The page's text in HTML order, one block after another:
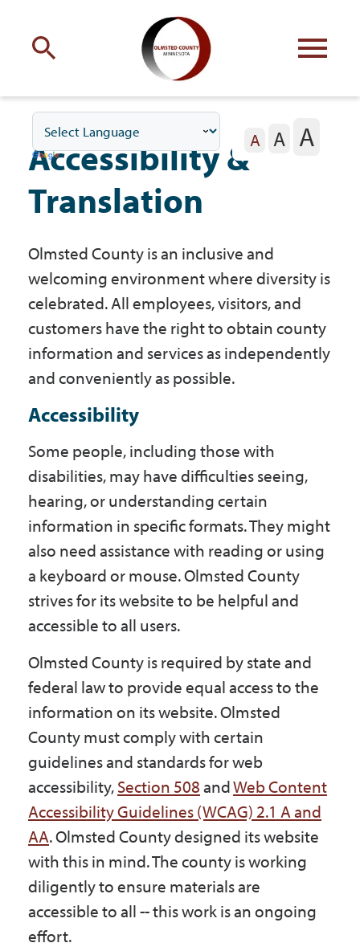
with Olmsted County
Your county commissioners
Residents
Government
Maps & Directions
Contact Us
Accessibility & Translation
A A A
Accessibility &
Translation
Olmsted County is an inclusive and
welcoming environment where diversity is
celebrated. All employees, visitors, and
customers have the right to obtain county
information and services as independently
and conveniently as possible.
Accessibility
Some people, including those with
disabilities, may have difficulties seeing,
hearing, or understanding certain
information in specific formats. They might
also need assistance with reading or using
a keyboard or mouse. Olmsted County
strives for its website to be helpful and
accessible to all users.
Olmsted County is required by state and
federal law to provide equal access to the
information on its website. Olmsted
County must comply with certain
guidelines and standards for web
accessibility,Section 508andWeb Content
Accessibility Guidelines (WCAG) 2.1 A and
AA. Olmsted County designed its website
with this in mind. The county is working
diligently to ensure materials are
accessible to all -- this work is an ongoing
effort.